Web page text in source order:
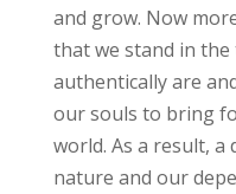
and grow. Now
that we stand in
authentically are
our souls to bring
world. As a result, a
nature and our